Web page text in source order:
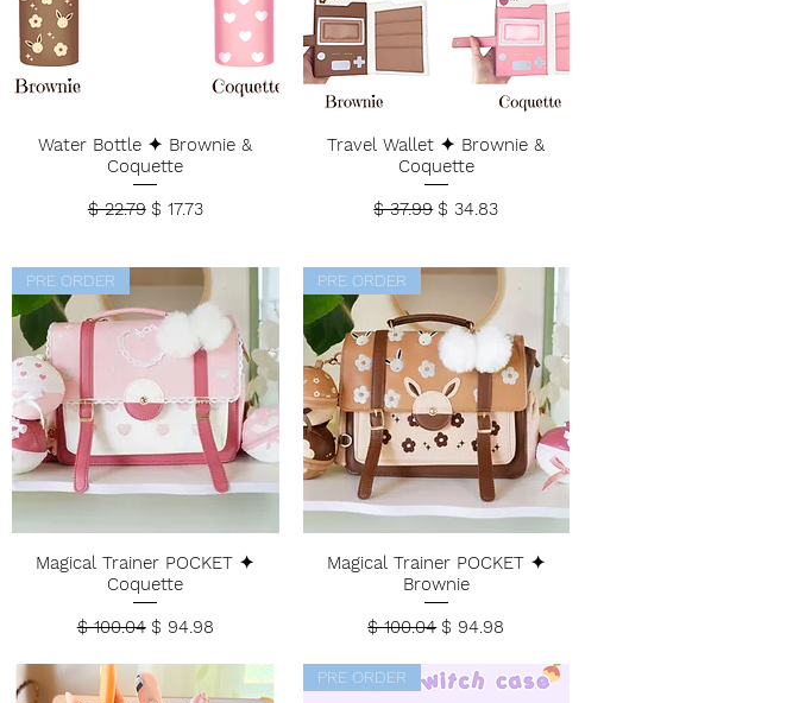
Water Bottle ✦ Brownie &
Coquette
Regular Price
$ 22.79 Sale Price
$ 17.73
Travel Wallet ✦ Brownie &
Coquette
Regular Price
$ 37.99 Sale Price
$ 34.83
PRE ORDER
Magical Trainer POCKET ✦
Coquette
Regular Price
$ 100.04 Sale Price
$ 94.98
PRE ORDER
Magical Trainer POCKET ✦
Brownie
Regular Price
$ 100.04 Sale Price
$ 94.98
PRE ORDER